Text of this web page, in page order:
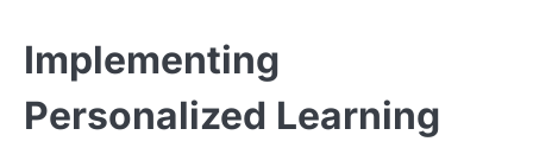
Implementing
Personalized Learning